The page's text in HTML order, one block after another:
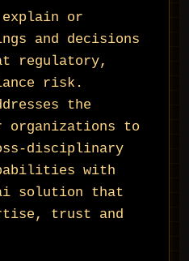
or
and decisions
regulatory,
risk.
the
to
disciplinary
with
solution that
trust and